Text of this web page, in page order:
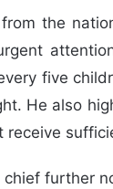
the
five
He also
receive
chief further